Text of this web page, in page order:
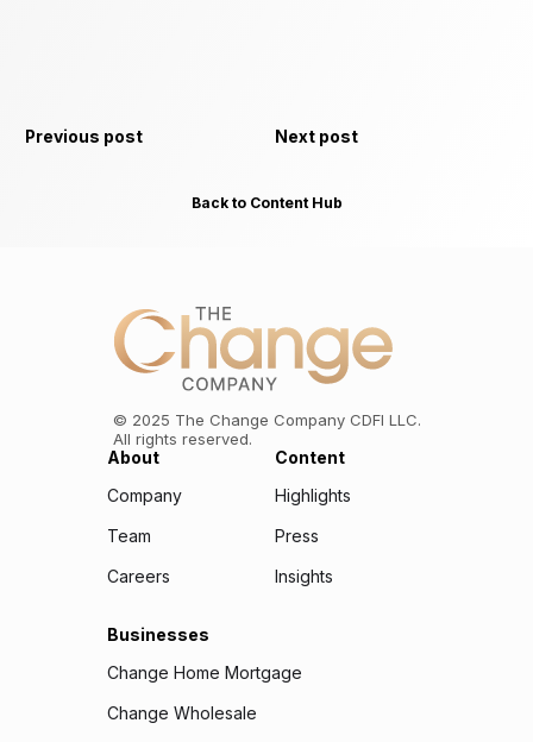
Previous post Next post
Back to Content Hub
© 2025 The Change Company CDFI LLC.
All rights reserved.
About
Company
Team
Careers
Content
Highlights
Press
Insights
Businesses
Change Home Mortgage
Change Wholesale